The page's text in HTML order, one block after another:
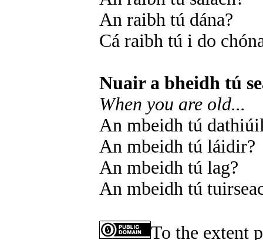
An raibh tú dána?
Cá raibh tú i do
Nuair a bheidh tú
When you are old...
An mbeidh tú
An mbeidh tú láidir?
An mbeidh tú lag?
An mbeidh tú
To the extent